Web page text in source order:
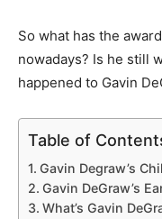
So what has the
nowadays? Is he still
happened to Gavin
Table of
Gavin Degraw’s
Gavin DeGraw’s
What’s Gavin